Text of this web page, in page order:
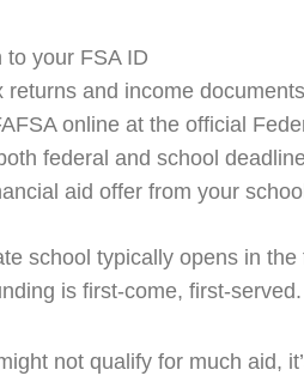
to your FSA ID
returns and income documents
online at the official
federal and school
aid offer from your
school typically opens in
is first-come, first-
not qualify for much aid,